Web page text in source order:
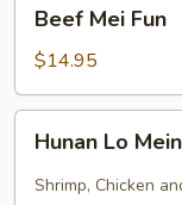
Mei
Fun
Beef Mei Fun
$14.95
Mein
Hunan Lo Mein
Shrimp, Chicken